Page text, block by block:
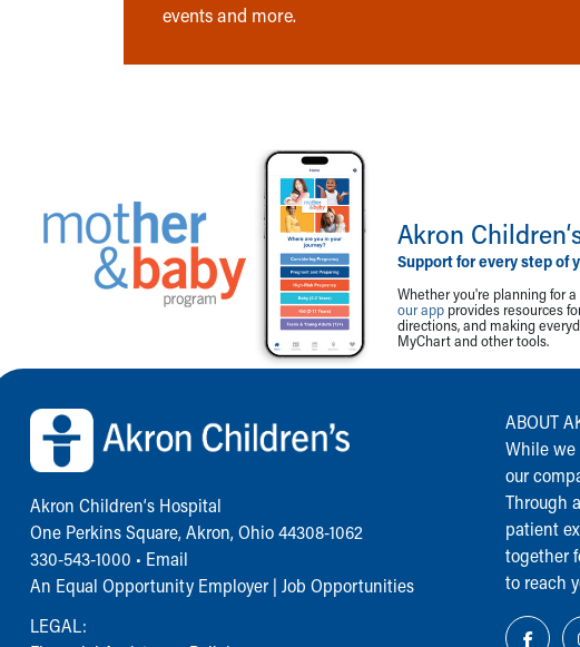
events and more.
Akron
Support for every step of
Whether you're planning for
our app provides resources
directions, and making
MyChart and other tools.
Back to top of page
Akron Children‘s Hospital
One Perkins Square, Akron, Ohio 44308-1062
330-543-1000 • Email
An Equal Opportunity Employer | Job Opportunities
LEGAL:
ABOUT
While we
our
Through
patient
together
to reach